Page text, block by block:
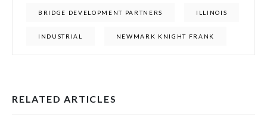
BRIDGE DEVELOPMENT PARTNERS ILLINOIS
INDUSTRIAL NEWMARK KNIGHT FRANK
RELATED ARTICLES